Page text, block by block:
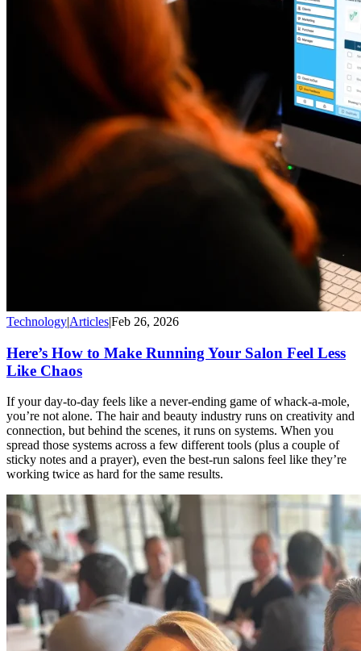
Technology|Articles|Feb 26, 2026
Here’s How to Make Running Your Salon Feel Less
Like Chaos
If your day-to-day feels like a never-ending game of whack-a-mole,
you’re not alone. The hair and beauty industry runs on creativity and
connection, but behind the scenes, it runs on systems. When you
spread those systems across a few different tools (plus a couple of
sticky notes and a prayer), even the best-run salons feel like they’re
working twice as hard for the same results.